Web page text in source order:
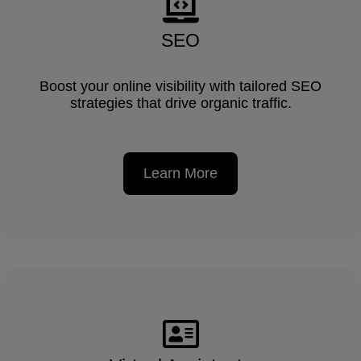
SEO
Boost your online visibility with tailored SEO
strategies that drive organic traffic.
Learn More